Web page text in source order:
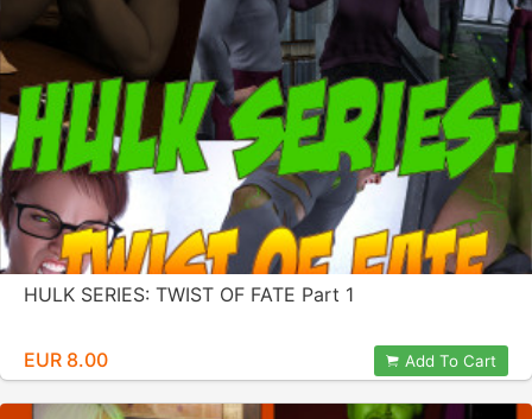
HULK SERIES: TWIST OF FATE Part 1
EUR 8.00 Add To Cart